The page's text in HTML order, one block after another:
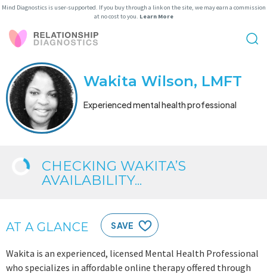
Mind Diagnostics is user-supported. If you buy through a link on the site, we may earn a commission
at no cost to you. Learn More
Wakita Wilson, LMFT
Experienced mental health professional
CHECKING WAKITA’S
AVAILABILITY...
AT A GLANCE SAVE
Wakita is an experienced, licensed Mental Health Professional
who specializes in affordable online therapy offered through